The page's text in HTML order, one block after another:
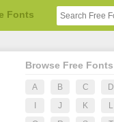
Fonts
Browse Free Fonts
A B C D
J K L